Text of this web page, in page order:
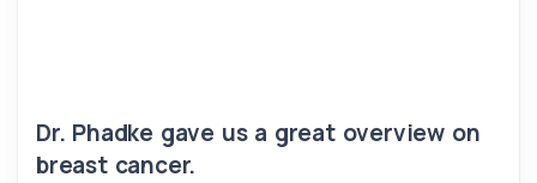
Dr. Phadke gave us a great overview on
breast cancer.